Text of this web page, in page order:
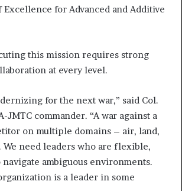
Excellence for Advanced and Additive
this mission requires strong
at every level.
for the next war,” said Col.
JMTC commander. “A war against a
on multiple domains – air, land,
We need leaders who are flexible,
navigate ambiguous environments.
is a leader in some